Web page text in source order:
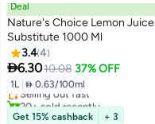
Deal
Nature's Choice Lemon Juice
Substitute 1000 Ml
3.44
6.3010.08 37% OFF
1L  0.63/100ml
Lowest price in a year
Free Delivery
Selling out fast
20+ sold recently
Lowest price in a year
Get 15% cashback + 3